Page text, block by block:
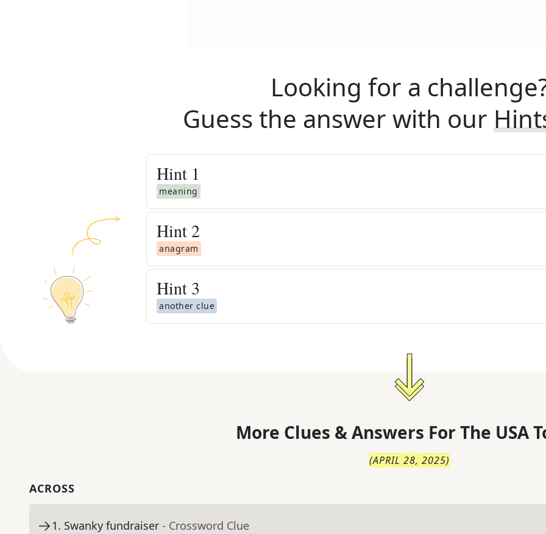
Looking for a
Guess the answer with our
Hint 1
meaning
Hint 2
anagram
Hint 3
another clue
More Clues & Answers For The USA
(APRIL 28, 2025)
ACROSS
1. Swanky fundraiser - Crossword Clue